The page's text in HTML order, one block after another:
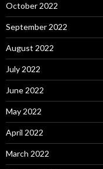
October 2022
September 2022
August 2022
July 2022
June 2022
May 2022
April 2022
March 2022